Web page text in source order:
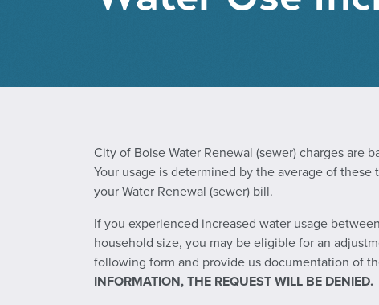
City of Boise Water Renewal (sewer) charges are
Your usage is determined by the average of
your Water Renewal (sewer) bill.
If you experienced increased water usage
household size, you may be eligible for an
following form and provide us documentation of
INFORMATION, THE REQUEST WILL BE DENIED.